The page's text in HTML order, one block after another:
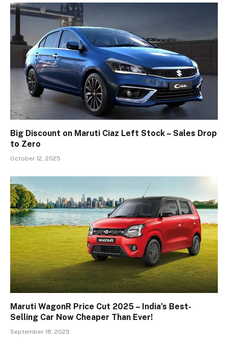
Big Discount on Maruti Ciaz Left Stock – Sales Drop
to Zero
October 12, 2025
Maruti WagonR Price Cut 2025 – India’s Best-
Selling Car Now Cheaper Than Ever!
September 18, 2025